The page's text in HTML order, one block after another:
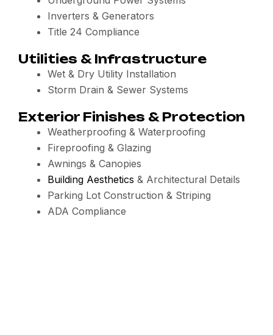
Inverters & Generators
Title 24 Compliance
Utilities & Infrastructure
Wet & Dry Utility Installation
Storm Drain & Sewer Systems
Exterior Finishes & Protection
Weatherproofing & Waterproofing
Fireproofing & Glazing
Awnings & Canopies
Building Aesthetics & Architectural Details
Parking Lot Construction & Striping
ADA Compliance